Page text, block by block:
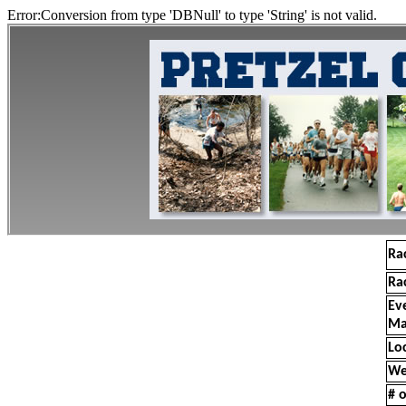
Error:Conversion from type 'DBNull' to type 'String' is not valid.
#